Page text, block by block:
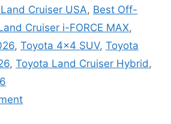
Cruiser USA, Best Off-
Cruiser i-FORCE MAX,
, Toyota 4x4 SUV, Toyota
, Toyota Land Cruiser Hybrid ,